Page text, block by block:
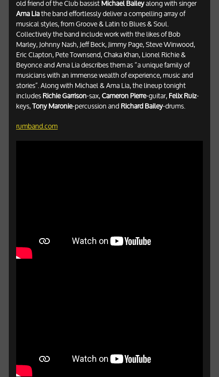
old friend of the Club bassistMichael Baileyalong with singer
Ama Liathe band effortlessly deliver a compelling array of
musical styles, from Groove & Latin to Blues & Soul.
Collectively the band include work with the likes of Bob
Marley, Johnny Nash, Jeff Beck, Jimmy Page, Steve Winwood,
Eric Clapton, Pete Townsend, Chaka Khan, Lionel Richie &
Beyonce and Ama Lia describes them as “a unique family of
musicians with an immense wealth of experience, music and
stories”. Along with Michael & Ama Lia, the lineup tonight
includesRichie Garrison-sax,Cameron Pierre-guitar,Felix Ruiz-
keys,Tony Maronie-percussion andRichard Bailey-drums.
rumband.com